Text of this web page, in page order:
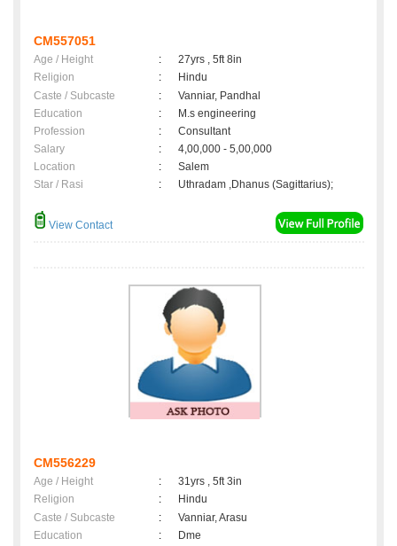
CM557051
Age / Height :
27yrs , 5ft 8in
Religion
:
Hindu
Caste / Subcaste
:
Vanniar, Pandhal
Education
:
M.s engineering
Profession
:
Consultant
Salary
:
4,00,000 - 5,00,000
Location
:
Salem
Star / Rasi
: Uthradam ,Dhanus (Sagittarius);
View Contact
CM556229
Age / Height :
31yrs , 5ft 3in
Religion
:
Hindu
Caste / Subcaste
:
Vanniar, Arasu
Education
:
Dme